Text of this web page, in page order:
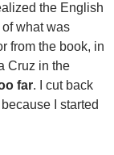
the English
what was
from the book, in
Cruz in the
far. I cut back
I started